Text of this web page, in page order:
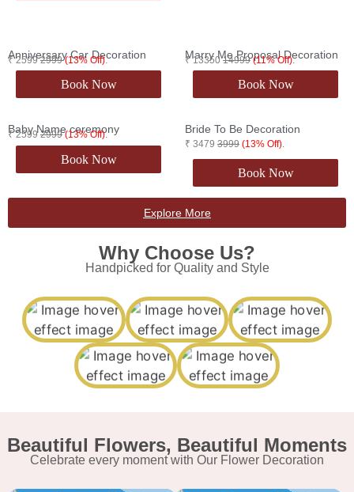
Anniversary Car Decoration
₹ 25992999(13% Off).
Book Now
Marry Me Proposal Decoration
₹ 1335014999(11% Off).
Book Now
Baby Name ceremony
₹ 25992999(13% Off).
Book Now
Bride To Be Decoration
₹ 3479 3999 (13% Off).
Book Now
Explore More
Why Choose Us?
Handpicked for Quality and Style
Beautiful Flowers, Beautiful Moments
Celebrate every moment with Our Flower Decoration